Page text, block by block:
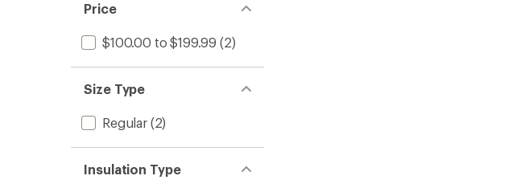
Price
$100.00 to $199.99 (2)
Size Type
Regular(2)
Insulation Type